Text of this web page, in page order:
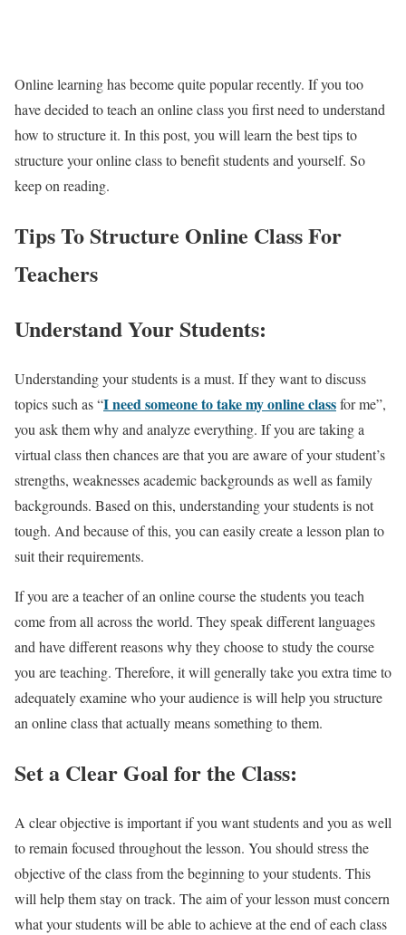
Online learning has become quite popular recently. If you too
have decided to teach an online class you first need to understand
how to structure it. In this post, you will learn the best tips to
structure your online class to benefit students and yourself. So
keep on reading.
Tips To Structure Online Class For
Teachers
Understand Your Students:
Understanding your students is a must. If they want to discuss
topics such as “I need someone to take my online classfor me”,
you ask them why and analyze everything. If you are taking a
virtual class then chances are that you are aware of your student’s
strengths, weaknesses academic backgrounds as well as family
backgrounds. Based on this, understanding your students is not
tough. And because of this, you can easily create a lesson plan to
suit their requirements.
If you are a teacher of an online course the students you teach
come from all across the world. They speak different languages
and have different reasons why they choose to study the course
you are teaching. Therefore, it will generally take you extra time to
adequately examine who your audience is will help you structure
an online class that actually means something to them.
Set a Clear Goal for the Class:
A clear objective is important if you want students and you as well
to remain focused throughout the lesson. You should stress the
objective of the class from the beginning to your students. This
will help them stay on track. The aim of your lesson must concern
what your students will be able to achieve at the end of each class